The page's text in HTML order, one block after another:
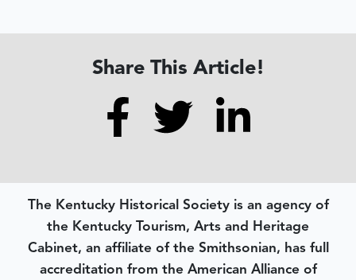
Share This Article!
The Kentucky Historical Society is an agency of
the Kentucky Tourism, Arts and Heritage
Cabinet, an affiliate of the Smithsonian, has full
accreditation from the American Alliance of